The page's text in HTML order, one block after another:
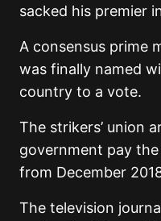
sacked his premier
A consensus prime
was finally named
country to a vote.
The strikers’ union
government pay
from December
The television